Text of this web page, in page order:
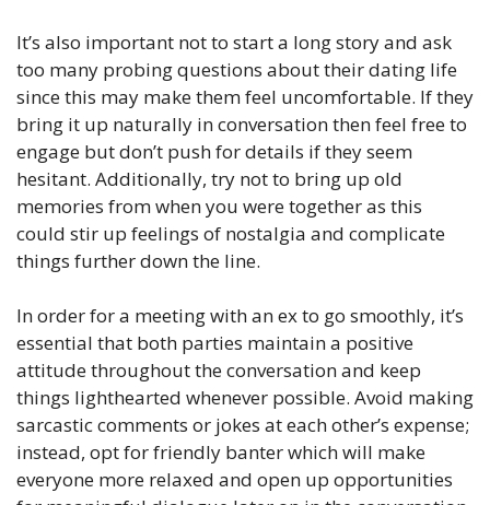
It’s also important not to start a long story and ask
too many probing questions about their dating life
since this may make them feel uncomfortable. If they
bring it up naturally in conversation then feel free to
engage but don’t push for details if they seem
hesitant. Additionally, try not to bring up old
memories from when you were together as this
could stir up feelings of nostalgia and complicate
things further down the line.
In order for a meeting with an ex to go smoothly, it’s
essential that both parties maintain a positive
attitude throughout the conversation and keep
things lighthearted whenever possible. Avoid making
sarcastic comments or jokes at each other’s expense;
instead, opt for friendly banter which will make
everyone more relaxed and open up opportunities